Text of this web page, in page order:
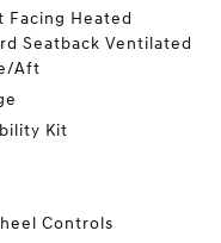
Facing Heated
Seatback Ventilated
Aft
Kit
Controls